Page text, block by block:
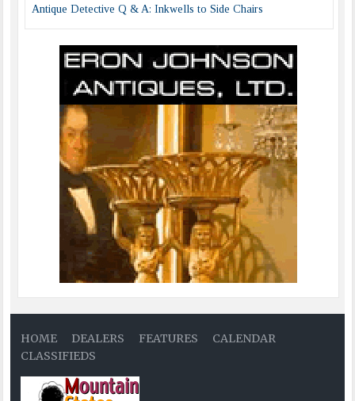
Antique Detective Q & A: Inkwells to Side Chairs
HOME DEALERS FEATURES
CALENDAR
CLASSIFIEDS